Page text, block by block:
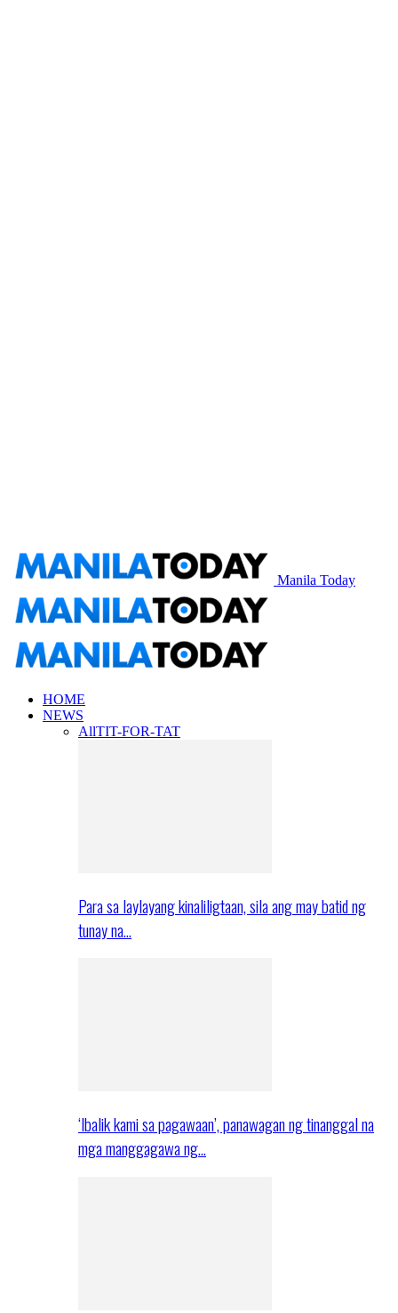
Manila Today
HOME
NEWS
AllTIT-FOR-TAT
Para sa laylayang kinaliligtaan, sila ang may batid ng
tunay na…
‘Ibalik kami sa pagawaan’, panawagan ng tinanggal na
mga manggagawa ng…